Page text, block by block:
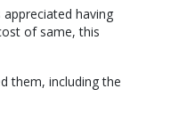
having
of same, this
them, including the